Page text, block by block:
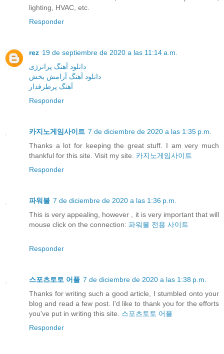
lighting, HVAC, etc.
Responder
rez 19 de septiembre de 2020 a las 11:14 a.m.
دانلود آهنگ پرانرژی
دانلود آهنگ آرامش بخش
آهنگ پرطرفدار
Responder
카지노게임사이트 7 de diciembre de 2020 a las 1:35 p.m.
Thanks a lot for keeping the great stuff. I am very much
thankful for this site. Visit my site. 카지노게임사이트
Responder
파워볼 7 de diciembre de 2020 a las 1:36 p.m.
This is very appealing, however , it is very important that will
mouse click on the connection: 파워볼 전용 사이트
Responder
스포츠토토 어플 7 de diciembre de 2020 a las 1:38 p.m.
Thanks for writing such a good article, I stumbled onto your
blog and read a few post. I'd like to thank you for the efforts
you've put in writing this site. 스포츠토토 어플
Responder